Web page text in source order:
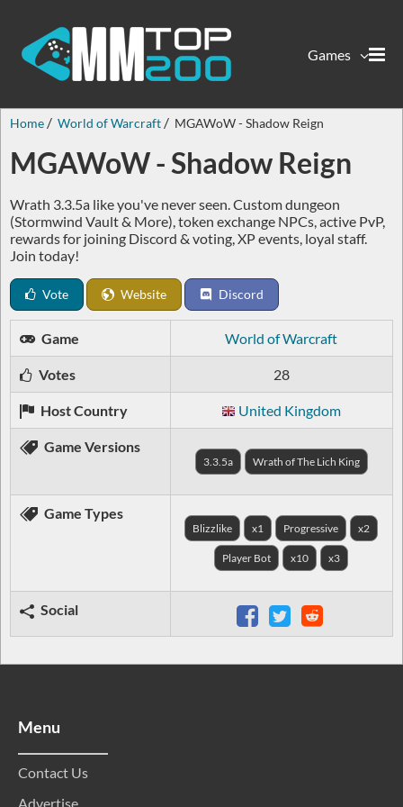
Games
Home World of Warcraft MGAWoW - Shadow Reign
MGAWoW - Shadow Reign
Wrath 3.3.5a like you've never seen. Custom dungeon
(Stormwind Vault & More), token exchange NPCs, active PvP,
rewards for joining Discord & voting, XP events, loyal staff.
Join today!
Vote Website Discord
Game World of Warcraft
Votes 28
Host Country United Kingdom
Game Versions
3.3.5a Wrath of The Lich King
Game Types
Blizzlike x1 Progressive x2
Player Bot x10 x3
Social
Menu
Contact Us
Advertise